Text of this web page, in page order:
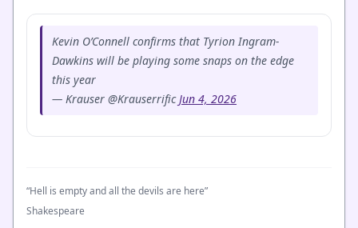
Kevin O’Connell confirms that Tyrion Ingram-
Dawkins will be playing some snaps on the edge
this year
— Krauser @KrauserrificJun 4, 2026
“Hell is empty and all the devils are here”
Shakespeare